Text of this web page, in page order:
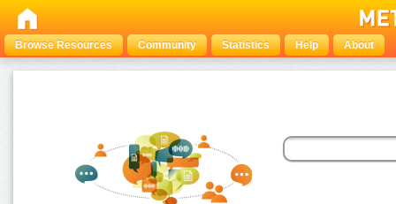
Browse Resources Community Statistics Help About